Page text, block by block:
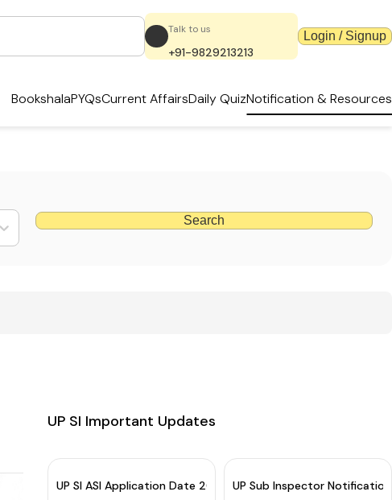
Talk to us
+91-9829213213
Login / Signup
BookshalaPYQsCurrent AffairsDaily QuizNotification & Resources
Search
UP SI Important Updates
UP SI ASI Application Date 2023 Extended: Apply By 31 January
UP Sub Inspector